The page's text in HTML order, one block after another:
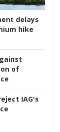
delays
hike
of
IAG's